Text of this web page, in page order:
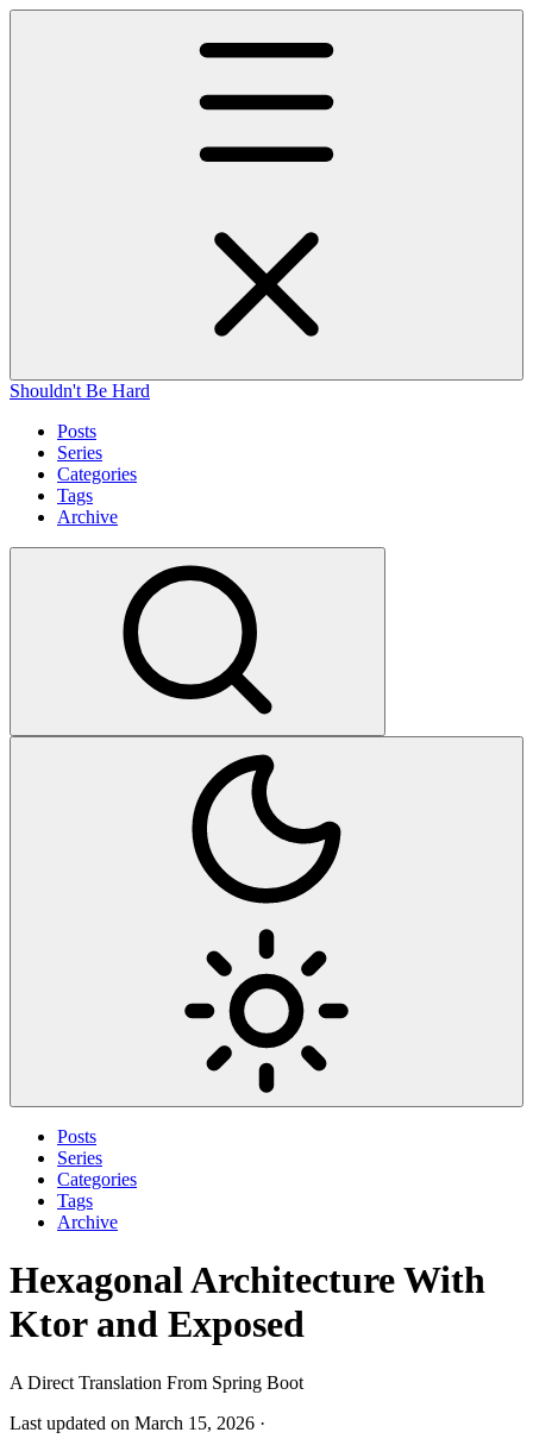
Shouldn't Be Hard
Posts
Series
Categories
Tags
Archive
Posts
Series
Categories
Tags
Archive
Hexagonal Architecture With
Ktor and Exposed
A Direct Translation From Spring Boot
Last updated on March 15, 2026